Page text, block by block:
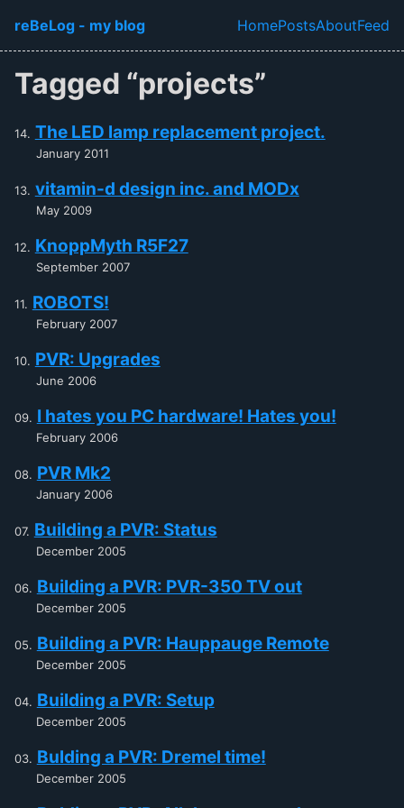
Skip to main content
reBeLog - my blog
Top level
HomePostsAboutFeed
Tagged “projects”
The LED lamp replacement project.
January 2011
vitamin-d design inc. and MODx
May 2009
KnoppMyth R5F27
September 2007
ROBOTS!
February 2007
PVR: Upgrades
June 2006
I hates you PC hardware! Hates you!
February 2006
PVR Mk2
January 2006
Building a PVR: Status
December 2005
Building a PVR: PVR-350 TV out
December 2005
Building a PVR: Hauppauge Remote
December 2005
Building a PVR: Setup
December 2005
Bulding a PVR: Dremel time!
December 2005